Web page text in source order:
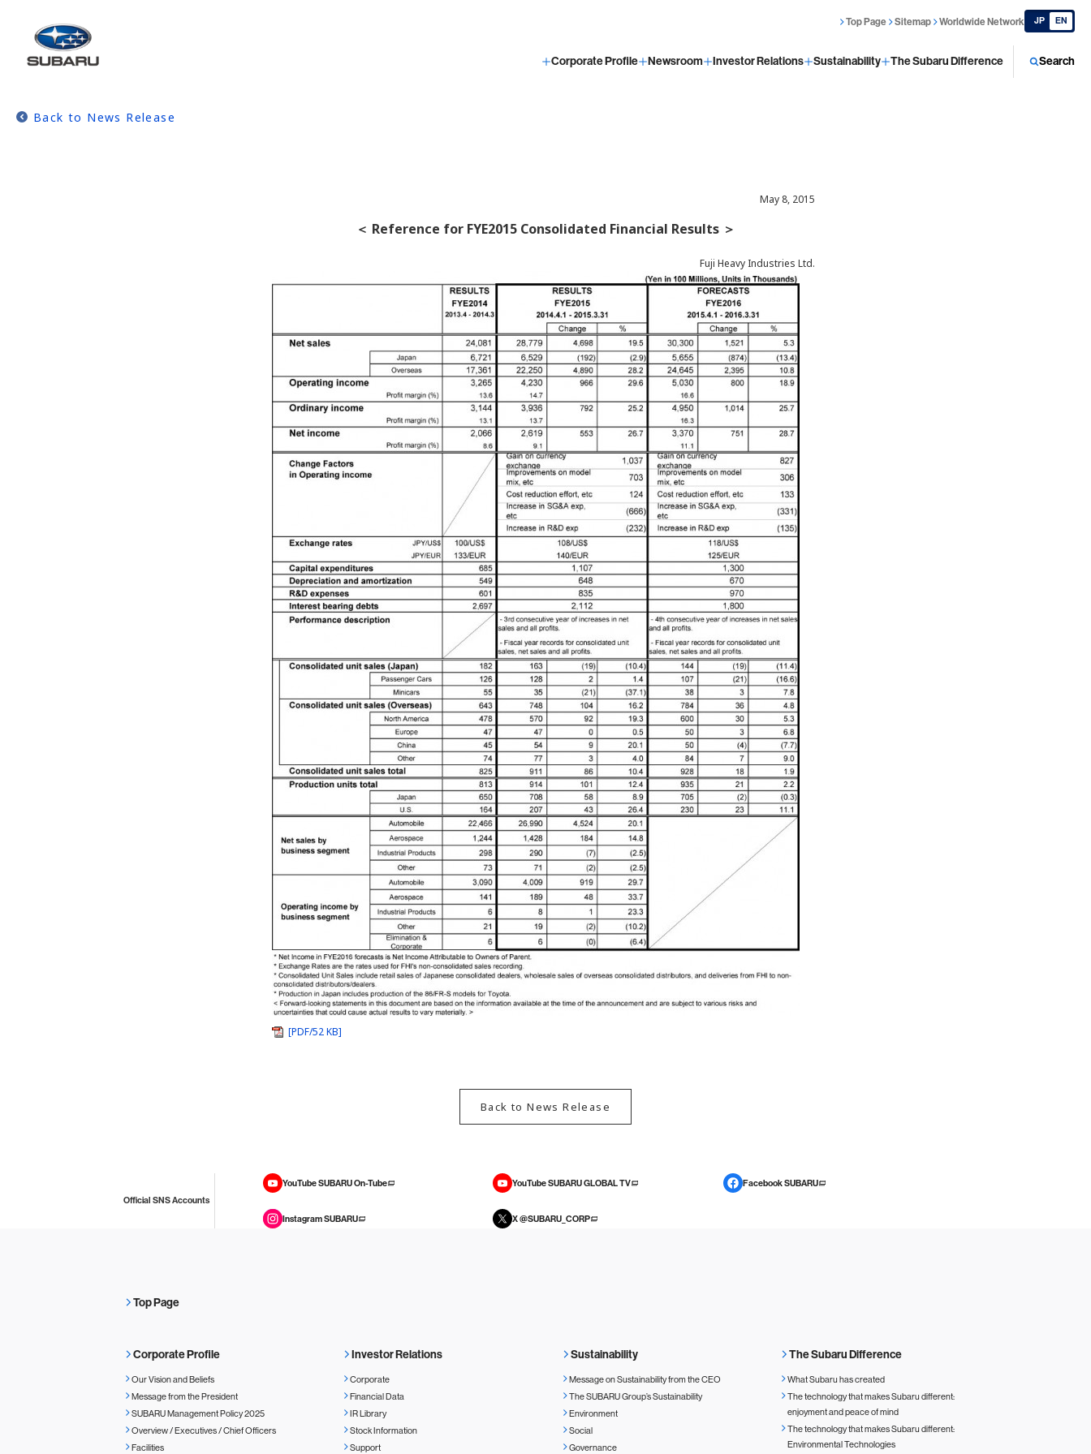
Corporate Profile Newsroom Investor Relations Sustainability The Subaru Difference Search
Top Page Sitemap Worldwide Network JP EN
Back to News Release
May 8, 2015
＜ Reference for FYE2015 Consolidated Financial Results ＞
Fuji Heavy Industries Ltd.
[PDF/52 KB]
Back to News Release
Official SNS Accounts
YouTube SUBARU On-Tube YouTube SUBARU GLOBAL TV Facebook SUBARU
Instagram SUBARU X @SUBARU_CORP
Top Page
Corporate Profile
Our Vision and Beliefs
Message from the President
SUBARU Management Policy 2025
Overview / Executives / Chief Officers
Facilities
Investor Relations
Corporate
Financial Data
IR Library
Stock Information
Support
Sustainability
Message on Sustainability from the CEO
The SUBARU Group’s Sustainability
Environment
Social
Governance
The Subaru Difference
What Subaru has created
The technology that makes Subaru different:
enjoyment and peace of mind
The technology that makes Subaru different:
Environmental Technologies